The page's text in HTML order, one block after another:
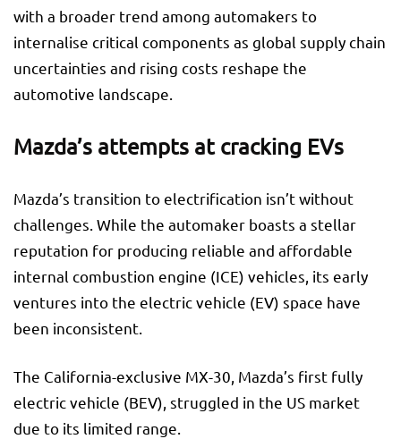
with a broader trend among automakers to
internalise critical components as global supply chain
uncertainties and rising costs reshape the
automotive landscape.
Mazda’s attempts at cracking EVs
Mazda’s transition to electrification isn’t without
challenges. While the automaker boasts a stellar
reputation for producing reliable and affordable
internal combustion engine (ICE) vehicles, its early
ventures into the electric vehicle (EV) space have
been inconsistent.
The California-exclusive MX-30, Mazda’s first fully
electric vehicle (BEV), struggled in the US market
due to its limited range.